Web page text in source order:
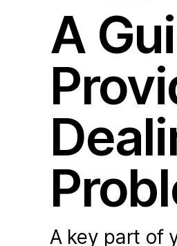
A
A key part of